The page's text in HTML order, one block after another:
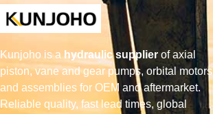
Kunjoho is a hydraulic supplier of axial
piston, vane and gear pumps, orbital motors
and assemblies for OEM and aftermarket.
Reliable quality, fast lead times, global